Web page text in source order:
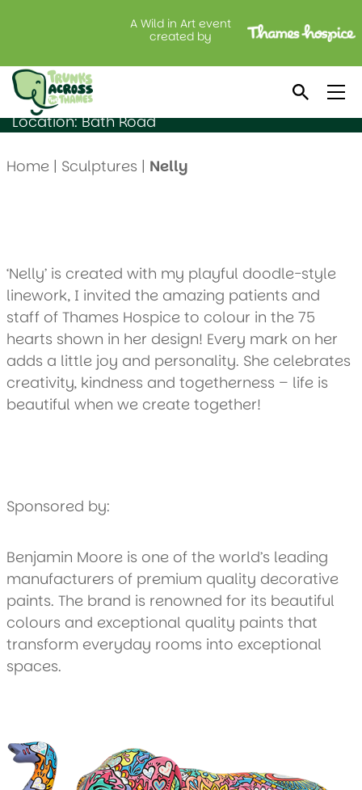
A Wild in Art event
created by
Created by: Luke Crump
Sponsored by: Benjamin Moore
Location: Bath Road
Home| Sculptures | Nelly
‘Nelly’ is created with my playful doodle-style
linework, I invited the amazing patients and
staff of Thames Hospice to colour in the 75
hearts shown in her design! Every mark on her
adds a little joy and personality. She celebrates
creativity, kindness and togetherness – life is
beautiful when we create together!
Sponsored by:
Benjamin Moore is one of the world’s leading
manufacturers of premium quality decorative
paints. The brand is renowned for its beautiful
colours and exceptional quality paints that
transform everyday rooms into exceptional
spaces.